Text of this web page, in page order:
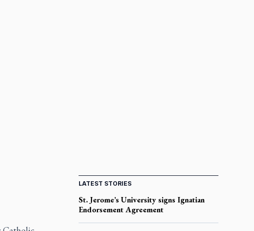
LATEST STORIES
St. Jerome’s University signs Ignatian
Endorsement Agreement